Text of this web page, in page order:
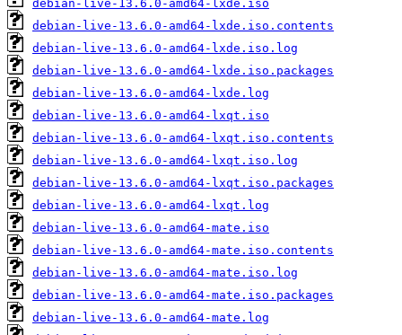
debian-live-13.6.0-amd64-lxde.iso
debian-live-13.6.0-amd64-lxde.iso.contents
debian-live-13.6.0-amd64-lxde.iso.log
debian-live-13.6.0-amd64-lxde.iso.packages
debian-live-13.6.0-amd64-lxde.log
debian-live-13.6.0-amd64-lxqt.iso
debian-live-13.6.0-amd64-lxqt.iso.contents
debian-live-13.6.0-amd64-lxqt.iso.log
debian-live-13.6.0-amd64-lxqt.iso.packages
debian-live-13.6.0-amd64-lxqt.log
debian-live-13.6.0-amd64-mate.iso
debian-live-13.6.0-amd64-mate.iso.contents
debian-live-13.6.0-amd64-mate.iso.log
debian-live-13.6.0-amd64-mate.iso.packages
debian-live-13.6.0-amd64-mate.log